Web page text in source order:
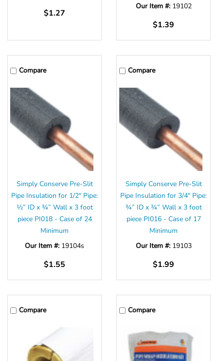
$1.27
Our Item #: 19102
$1.39
Compare
Simply Conserve Pre-Slit
Pipe Insulation for 1/2" Pipe:
½” ID x ¾” Wall x 3 foot
piece PI018 - Case of 24
Minimum
Our Item #: 19104s
$1.55
Compare
Simply Conserve Pre-Slit
Pipe Insulation for 3/4" Pipe:
¾” ID x ¾” Wall x 3 foot
piece PI016 - Case of 17
Minimum
Our Item #: 19103
$1.99
Compare Compare